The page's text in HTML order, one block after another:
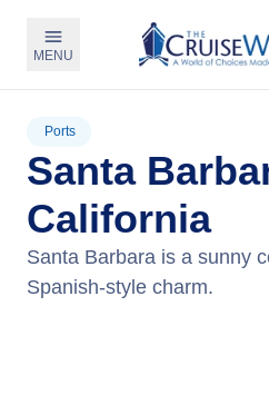
MENU
Ports
Santa
California
Santa Barbara is a sunny
Spanish-style charm.